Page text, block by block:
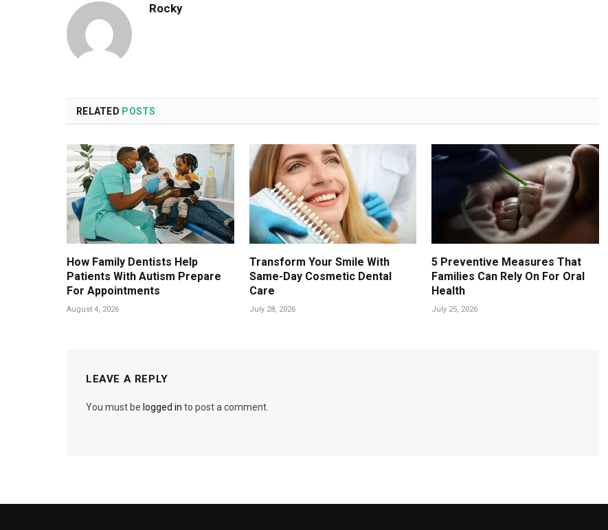
Rocky
RELATED POSTS
How Family Dentists Help
Patients With Autism Prepare
For Appointments
August 4, 2026
Transform Your Smile With
Same-Day Cosmetic Dental
Care
July 28, 2026
5 Preventive Measures That
Families Can Rely On For Oral
Health
July 25, 2026
LEAVE A REPLY
You must be logged in to post a comment.